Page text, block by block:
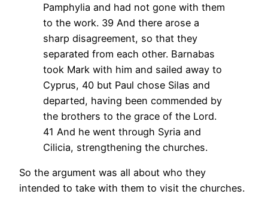
Pamphylia and had not gone with them
to the work. 39 And there arose a
sharp disagreement, so that they
separated from each other. Barnabas
took Mark with him and sailed away to
Cyprus, 40 but Paul chose Silas and
departed, having been commended by
the brothers to the grace of the Lord.
41 And he went through Syria and
Cilicia, strengthening the churches.
So the argument was all about who they
intended to take with them to visit the churches.